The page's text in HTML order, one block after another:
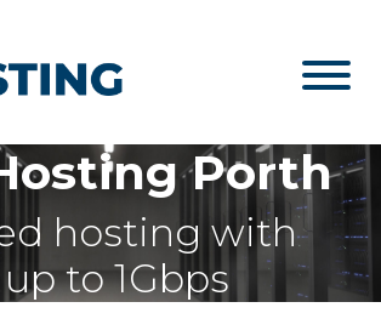
Porth
hosting with
to 1Gbps